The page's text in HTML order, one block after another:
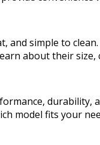
and simple to
about their
durability,
model fits your